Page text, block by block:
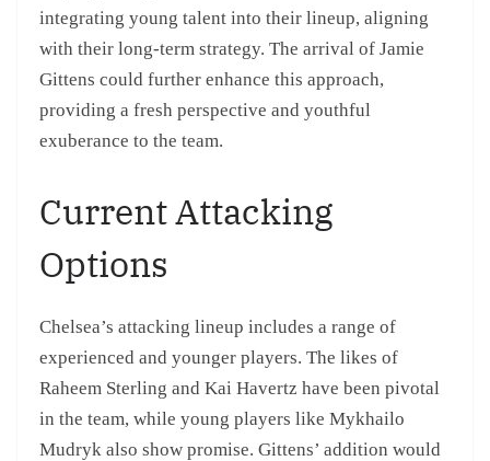
integrating young talent into their lineup, aligning
with their long-term strategy. The arrival of Jamie
Gittens could further enhance this approach,
providing a fresh perspective and youthful
exuberance to the team.
Current Attacking
Options
Chelsea’s attacking lineup includes a range of
experienced and younger players. The likes of
Raheem Sterling and Kai Havertz have been pivotal
in the team, while young players like Mykhailo
Mudryk also show promise. Gittens’ addition would